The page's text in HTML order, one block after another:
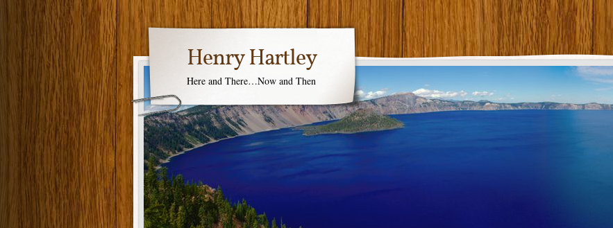
Henry Hartley
Here and There…Now and Then